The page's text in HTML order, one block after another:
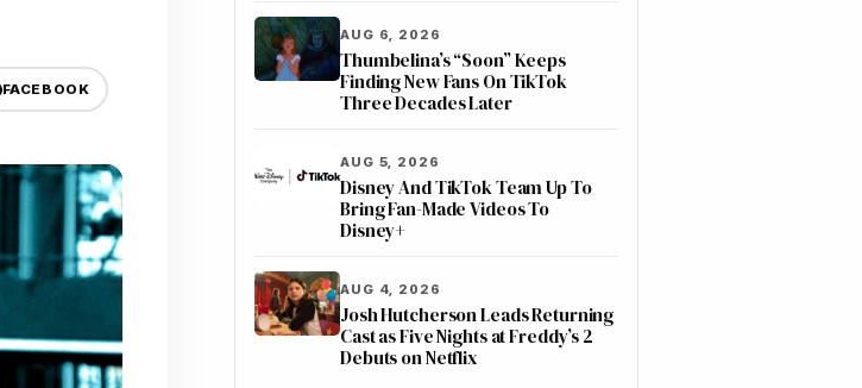
FACEBOOK
AUG 6, 2026
Thumbelina’s “Soon” Keeps
Finding New Fans On TikTok
Three Decades Later
AUG 5, 2026
Disney And TikTok Team Up To
Bring Fan-Made Videos To
Disney+
AUG 4, 2026
Josh Hutcherson Leads Returning
Cast as Five Nights at Freddy’s 2
Debuts on Netflix